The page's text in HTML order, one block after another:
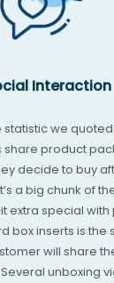
Interaction
we
product
decide to buy
a big chunk of
extra special with
box inserts is the
will share
unboxing